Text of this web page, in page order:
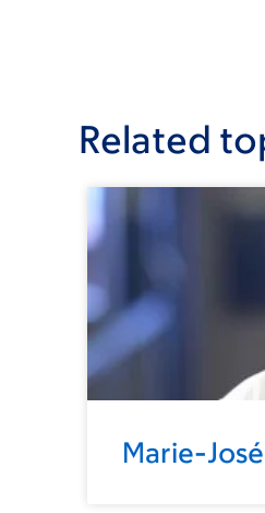
Related
Marie-